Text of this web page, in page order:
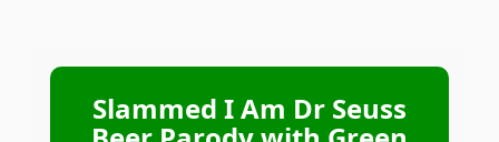
Slammed I Am Dr Seuss